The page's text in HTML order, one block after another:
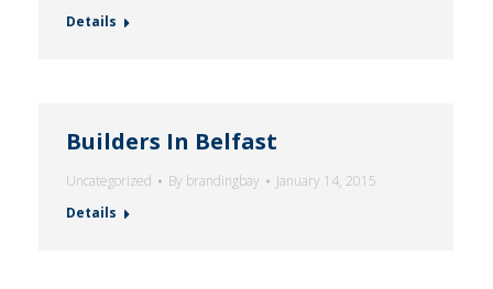
Details
Builders In Belfast
Uncategorized By brandingbay
January 14, 2015
Details